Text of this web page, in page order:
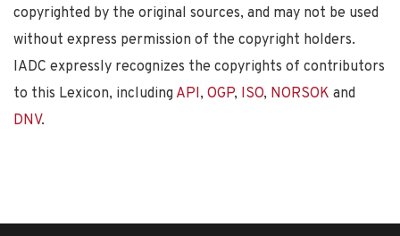
copyrighted by the original sources, and may not be used
without express permission of the copyright holders.
IADC expressly recognizes the copyrights of contributors
to this Lexicon, including API, OGP, ISO, NORSOK and
DNV.